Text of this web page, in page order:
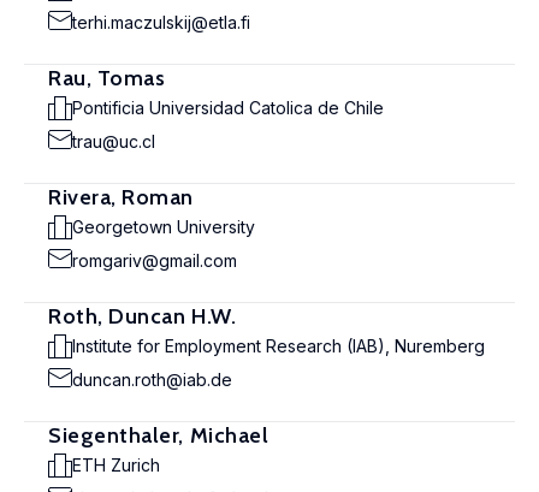
terhi.maczulskij@etla.fi
Rau, Tomas
Pontificia Universidad Catolica de Chile
trau@uc.cl
Rivera, Roman
Georgetown University
romgariv@gmail.com
Roth, Duncan H.W.
Institute for Employment Research (IAB), Nuremberg
duncan.roth@iab.de
Siegenthaler, Michael
ETH Zurich